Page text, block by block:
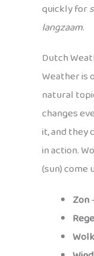
quickly for
langzaam.
Dutch
Weather is
natural
changes
it, and they
in action.
(sun) come
Zon